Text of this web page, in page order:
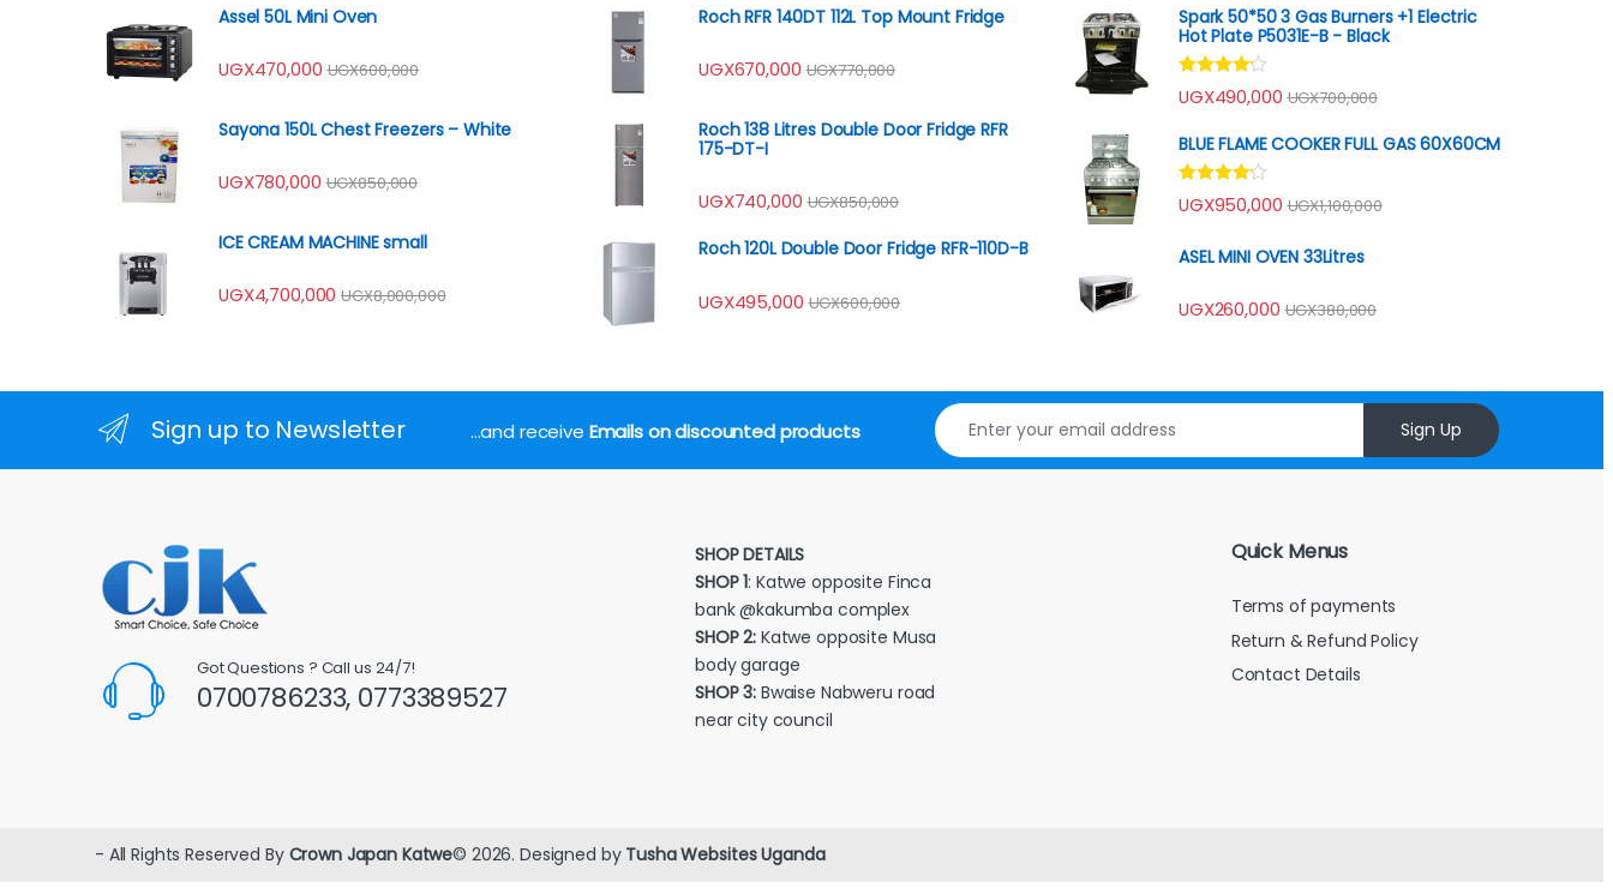
Assel 50L Mini Oven
UGX470,000 UGX600,000
Sayona 150L Chest Freezers – White
UGX780,000 UGX850,000
ICE CREAM MACHINE small
UGX4,700,000 UGX8,000,000
Roch RFR 140DT 112L Top Mount Fridge
UGX670,000 UGX770,000
Roch 138 Litres Double Door Fridge RFR
175-DT-I
UGX740,000 UGX850,000
Roch 120L Double Door Fridge RFR-110D-B
UGX495,000 UGX600,000
Spark 50*50 3 Gas Burners +1 Electric
Hot Plate P5031E-B - Black
Rated
4.00out
UGX490,000 UGX700,000
BLUE FLAME COOKER FULL GAS 60X60CM
Rated
4.00out
UGX950,000 UGX1,100,000
ASEL MINI OVEN 33Litres
UGX260,000 UGX380,000
Sign up to Newsletter ...and receive Emails on discounted products Sign Up
Got Questions ? Call us 24/7!
0700786233, 0773389527
SHOP DETAILS
SHOP 1: Katwe opposite Finca
bank @kakumba complex
SHOP 2: Katwe opposite Musa
body garage
SHOP 3: Bwaise Nabweru road
near city council
Quick Menus
Terms of payments
Return & Refund Policy
Contact Details
- All Rights Reserved By Crown Japan Katwe© 2026. Designed byTusha Websites Uganda